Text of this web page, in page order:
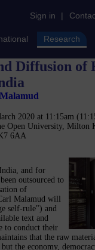
Sign in |
Research
Diffusion of
2020 at 11:15am
Open University, Milton
6AA
and for
outsourced to
of
Malamud will
self-rule") and
text and
to conduct their
that the raw
the economy,